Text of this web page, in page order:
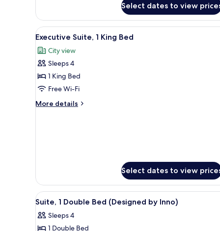
1
Double
Bed
Select dates to view
View
all
photos
for
Executive
Suite,
1
King
In-room safe, blackout
10
Executive Suite, 1 King Bed
City view
Sleeps 4
1 King Bed
Free Wi-Fi
More details
More
Select dates to view
View
all
photos
A bedroom with a bed, a
7
Suite, 1 Double Bed (Designed by Inno)
Sleeps 4
1 Double Bed